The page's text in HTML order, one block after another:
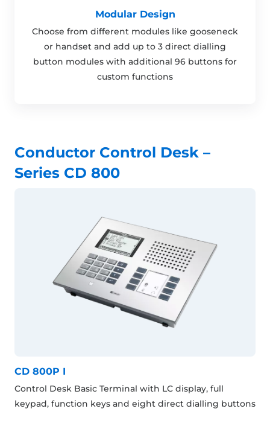
Modular Design
Choose from different modules like gooseneck
or handset and add up to 3 direct dialling
button modules with additional 96 buttons for
custom functions
Conductor Control Desk –
Series CD 800
CD 800P I
Control Desk Basic Terminal with LC display, full
keypad, function keys and eight direct dialling buttons